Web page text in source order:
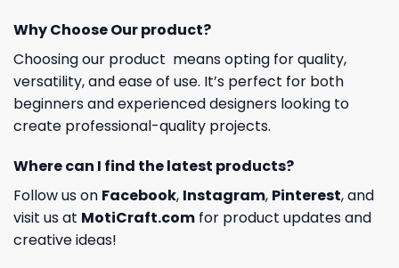
Why Choose Our product?
Choosing our product means opting for quality,
versatility, and ease of use. It’s perfect for both
beginners and experienced designers looking to
create professional-quality projects.
Where can I find the latest products?
Follow us on Facebook, Instagram, Pinterest, and
visit us at MotiCraft.com for product updates and
creative ideas!